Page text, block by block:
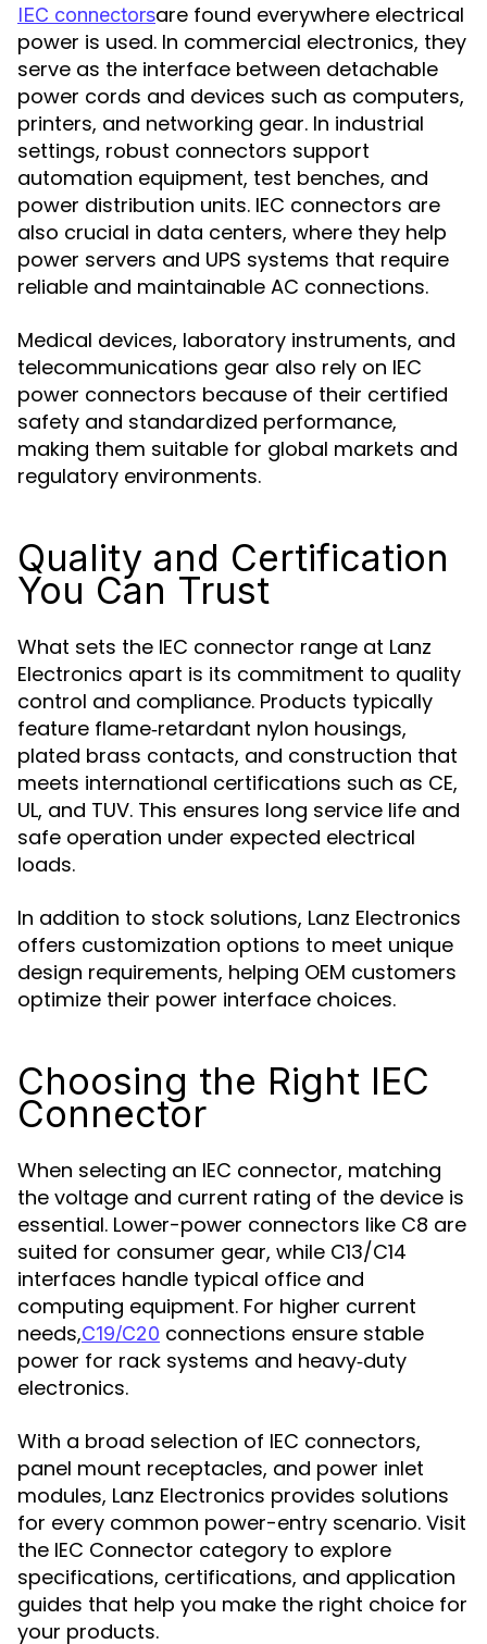
IEC connectorsare found everywhere electrical
power is used. In commercial electronics, they
serve as the interface between detachable
power cords and devices such as computers,
printers, and networking gear. In industrial
settings, robust connectors support
automation equipment, test benches, and
power distribution units. IEC connectors are
also crucial in data centers, where they help
power servers and UPS systems that require
reliable and maintainable AC connections.
Medical devices, laboratory instruments, and
telecommunications gear also rely on IEC
power connectors because of their certified
safety and standardized performance,
making them suitable for global markets and
regulatory environments.
Quality and Certification
You Can Trust
What sets the IEC connector range at Lanz
Electronics apart is its commitment to quality
control and compliance. Products typically
feature flame‑retardant nylon housings,
plated brass contacts, and construction that
meets international certifications such as CE,
UL, and TUV. This ensures long service life and
safe operation under expected electrical
loads.
In addition to stock solutions, Lanz Electronics
offers customization options to meet unique
design requirements, helping OEM customers
optimize their power interface choices.
Choosing the Right IEC
Connector
When selecting an IEC connector, matching
the voltage and current rating of the device is
essential. Lower-power connectors like C8 are
suited for consumer gear, while C13/C14
interfaces handle typical office and
computing equipment. For higher current
needs,C19/C20 connections ensure stable
power for rack systems and heavy‑duty
electronics.
With a broad selection of IEC connectors,
panel mount receptacles, and power inlet
modules, Lanz Electronics provides solutions
for every common power-entry scenario. Visit
the IEC Connector category to explore
specifications, certifications, and application
guides that help you make the right choice for
your products.